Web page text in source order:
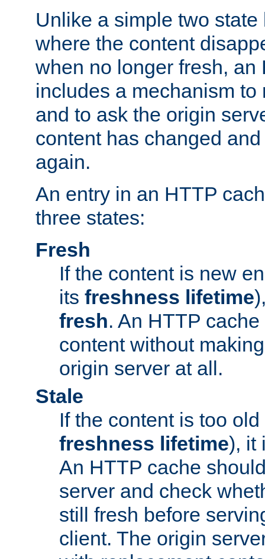
Unlike a simple two
where the content
when no longer fresh, an
includes a mechanism to
and to ask the origin
content has changed
again.
An entry in an HTTP
three states:
Fresh
If the content is new
its freshness lifetime
fresh. An HTTP
content without
origin server at all.
Stale
If the content is too
freshness lifetime), it
An HTTP cache
server and check
still fresh before
client. The origin